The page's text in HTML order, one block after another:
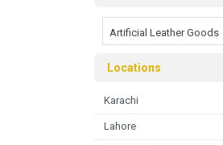
Artificial Leather Goods
Locations
Karachi
Lahore